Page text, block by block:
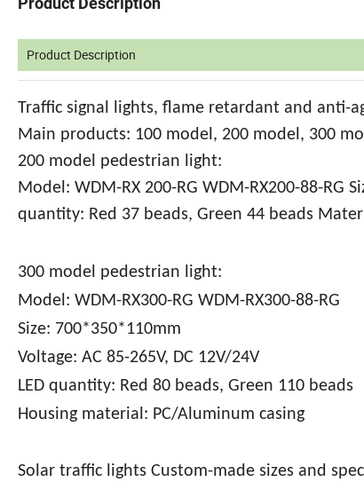
Product Description
Traffic signal lights, flame retardant and anti-
Main products: 100 model, 200 model, 300
200 model pedestrian light:
Model: WDM-RX 200-RG WDM-RX200-88-RG
quantity: Red 37 beads, Green 44 beads
300 model pedestrian light:
Model: WDM-RX300-RG WDM-RX300-88-RG
Size: 700*350*110mm
Voltage: AC 85-265V, DC 12V/24V
LED quantity: Red 80 beads, Green 110 beads
Housing material: PC/Aluminum casing
Solar traffic lights Custom-made sizes and